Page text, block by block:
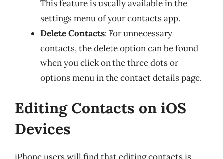
This feature is usually available in the
settings menu of your contacts app.
Delete Contacts: For unnecessary
contacts, the delete option can be found
when you click on the three dots or
options menu in the contact details page.
Editing Contacts on iOS
Devices
iPhone users will find that editing contacts is